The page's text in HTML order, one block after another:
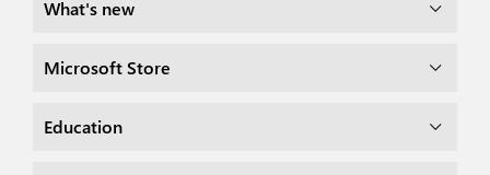
What's new
Microsoft Store
Education